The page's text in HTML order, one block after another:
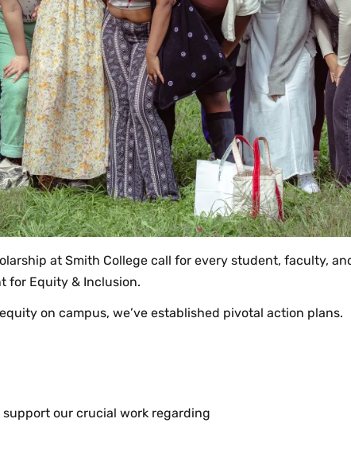
at Smith College call for every student, faculty,
for Equity & Inclusion.
on campus, we’ve established pivotal action plans.
our crucial work regarding